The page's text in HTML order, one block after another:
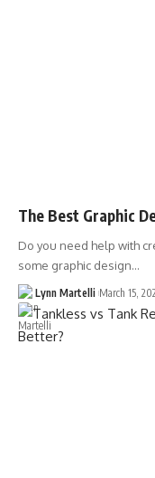
The Best Graphic
Do you need help with
some graphic design…
Lynn Martelli March 15,